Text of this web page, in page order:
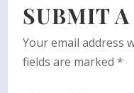
SUBMIT
Your email address
fields are marked*